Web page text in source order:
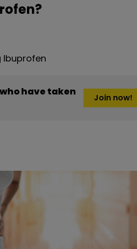
Ibuprofen
have taken
Join now!